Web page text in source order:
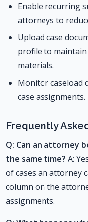
Enable recurring
attorneys to
Upload case
profile to
materials.
Monitor caseload
case assignments.
Frequently
Q: Can an attorney
the same time? A:
of cases an attorney
column on the
assignments.